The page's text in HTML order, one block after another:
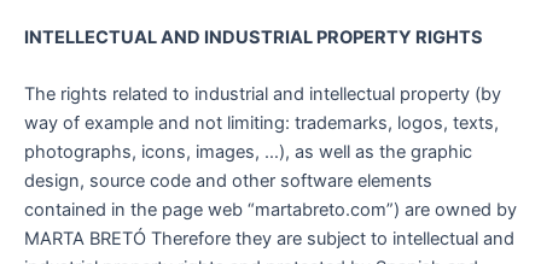
INTELLECTUAL AND INDUSTRIAL PROPERTY RIGHTS
The rights related to industrial and intellectual property (by
way of example and not limiting: trademarks, logos, texts,
photographs, icons, images, …), as well as the graphic
design, source code and other software elements
contained in the page web “martabreto.com”) are owned by
MARTA BRETÓ Therefore they are subject to intellectual and